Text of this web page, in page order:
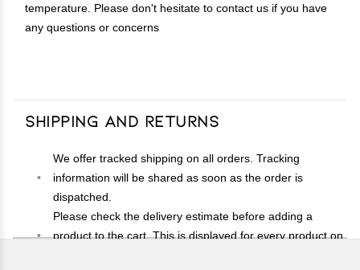
temperature. Please don't hesitate to contact us if you have
any questions or concerns
Shipping and Returns
We offer tracked shipping on all orders. Tracking
information will be shared as soon as the order is
dispatched.
Please check the delivery estimate before adding a
product to the cart. This is displayed for every product on